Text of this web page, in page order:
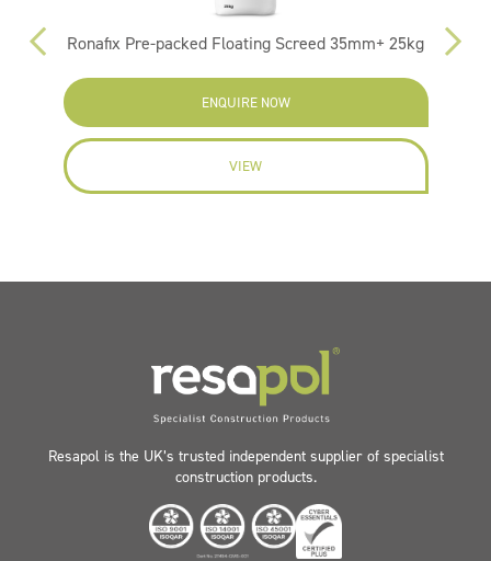
Ronafix Pre-packed Floating Screed 35mm+ 25kg
ENQUIRE NOW
VIEW
Resapol is the UK’s trusted independent supplier of specialist
construction products.